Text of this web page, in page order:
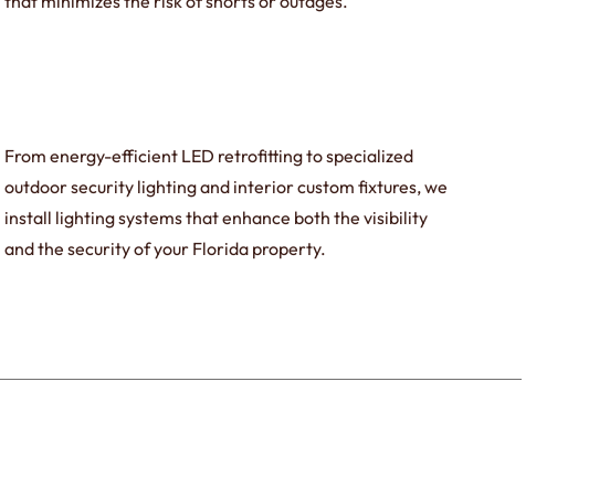
From energy-efficient LED retrofitting to specialized
outdoor security lighting and interior custom fixtures, we
install lighting systems that enhance both the visibility
and the security of your Florida property.